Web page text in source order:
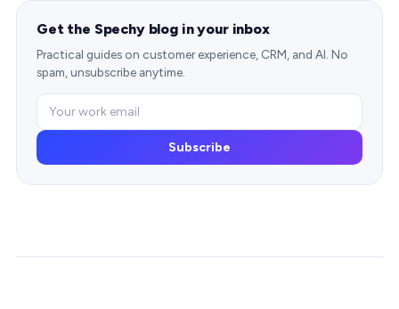
Get the Spechy blog in your inbox
Practical guides on customer experience, CRM, and AI. No
spam, unsubscribe anytime.
Subscribe